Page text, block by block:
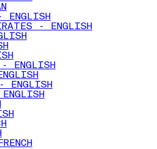
ENGLISH
- ENGLISH
- ENGLISH
ENGLISH